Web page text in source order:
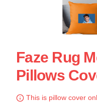
Faze Rug
Pillows
This is pillow cover